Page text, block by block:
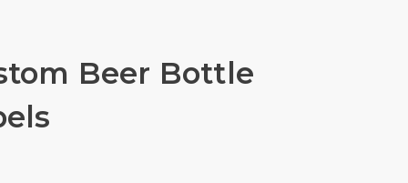
Beer Bottle